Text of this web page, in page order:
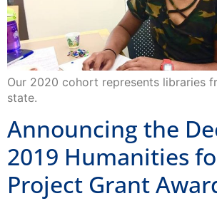
Our 2020 cohort represents libraries
state.
Announcing the
2019 Humanities
Project Grant